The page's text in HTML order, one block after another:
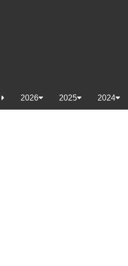
2024
2025
2026